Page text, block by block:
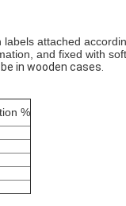
attached
and fixed with soft
in wooden cases.
%